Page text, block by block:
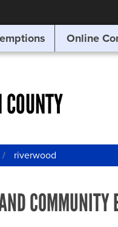
Online
COUNTY
riverwood
COMMUNITY